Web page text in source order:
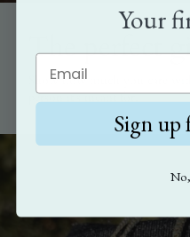
The perfect
Show how much you care
person it's meant for.
Your
Sign up